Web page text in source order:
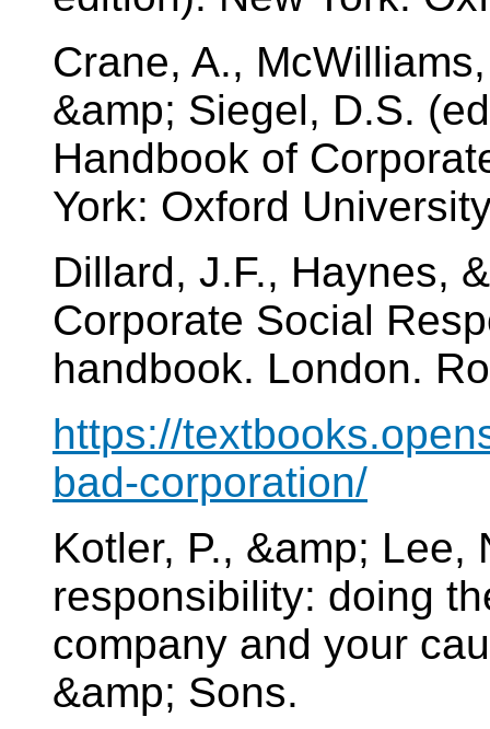
Crane, A.,
&amp; Siegel, D.S.
Handbook of
York: Oxford
Dillard, J.F., Haynes,
Corporate Social
handbook. London.
https://
bad-corporation/
Kotler, P., &amp;
responsibility: doing
company and your
&amp; Sons.